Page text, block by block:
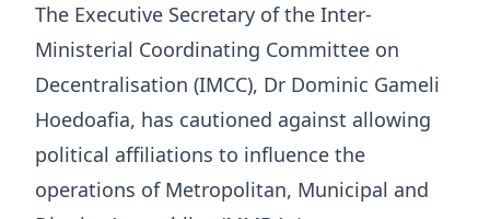
The Executive Secretary of the Inter-
Ministerial Coordinating Committee on
Decentralisation (IMCC), Dr Dominic Gameli
Hoedoafia, has cautioned against allowing
political affiliations to influence the
operations of Metropolitan, Municipal and